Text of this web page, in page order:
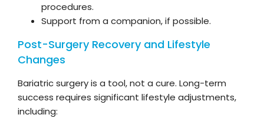
procedures.
Support from a companion, if possible.
Post-Surgery Recovery and Lifestyle
Changes
Bariatric surgery is a tool, not a cure. Long-term
success requires significant lifestyle adjustments,
including: